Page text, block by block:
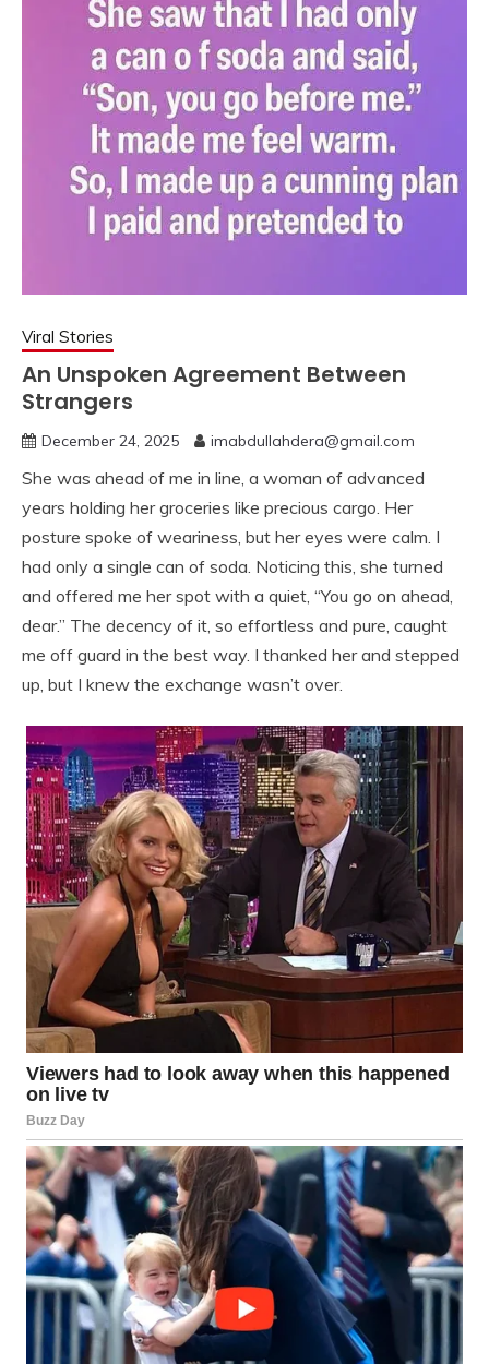
Viral Stories
An Unspoken Agreement Between
Strangers
December 24, 2025 imabdullahdera@gmail.com
She was ahead of me in line, a woman of advanced
years holding her groceries like precious cargo. Her
posture spoke of weariness, but her eyes were calm. I
had only a single can of soda. Noticing this, she turned
and offered me her spot with a quiet, “You go on ahead,
dear.” The decency of it, so effortless and pure, caught
me off guard in the best way. I thanked her and stepped
up, but I knew the exchange wasn’t over.